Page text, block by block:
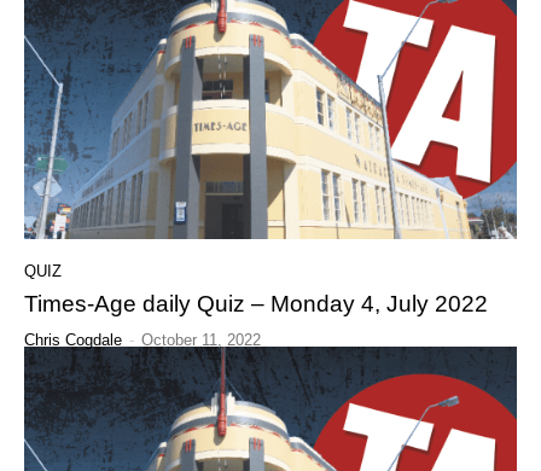
QUIZ
Times-Age daily Quiz – Monday 4, July 2022
Chris Cogdale - October 11, 2022